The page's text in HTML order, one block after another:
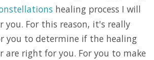
healing process I will
you. For this reason, it's really
you to determine if the healing
are right for you. For you to make